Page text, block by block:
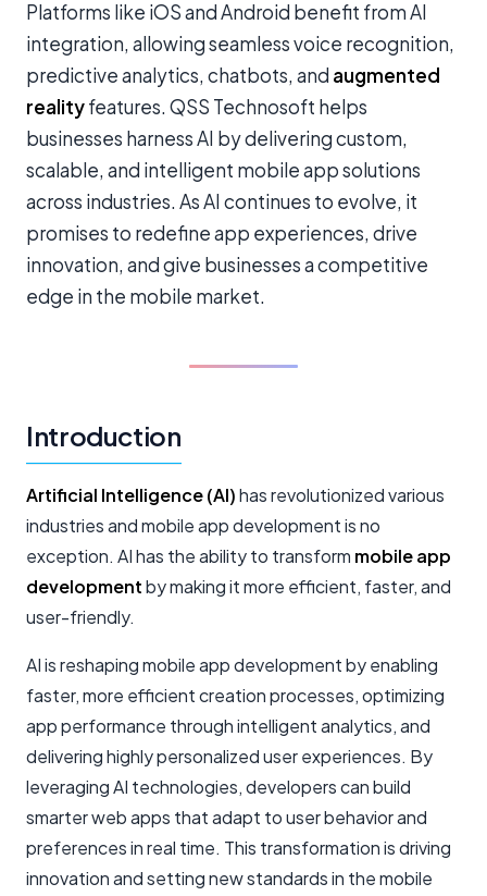
Platforms like iOS and Android benefit from AI
integration, allowing seamless voice recognition,
predictive analytics, chatbots, and augmented
realityfeatures. QSS Technosoft helps
businesses harness AI by delivering custom,
scalable, and intelligent mobile app solutions
across industries. As AI continues to evolve, it
promises to redefine app experiences, drive
innovation, and give businesses a competitive
edge in the mobile market.
Introduction
Artificial Intelligence (AI)has revolutionized various
industries and mobile app development is no
exception. AI has the ability to transform mobile app
developmentby making it more efficient, faster, and
user-friendly.
AI is reshaping mobile app development by enabling
faster, more efficient creation processes, optimizing
app performance through intelligent analytics, and
delivering highly personalized user experiences. By
leveraging AI technologies, developers can build
smarter web apps that adapt to user behavior and
preferences in real time. This transformation is driving
innovation and setting new standards in the mobile